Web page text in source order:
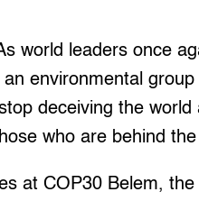
world leaders once
environmental
deceiving the
who are behind
at COP30 Belem,